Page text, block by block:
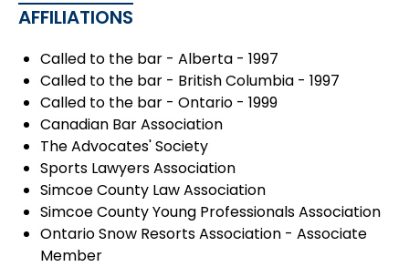
AFFILIATIONS
Called to the bar - Alberta - 1997
Called to the bar - British Columbia - 1997
Called to the bar - Ontario - 1999
Canadian Bar Association
The Advocates' Society
Sports Lawyers Association
Simcoe County Law Association
Simcoe County Young Professionals Association
Ontario Snow Resorts Association - Associate
Member